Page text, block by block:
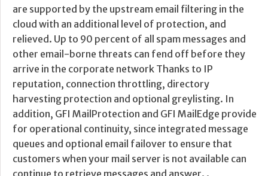
are supported by the upstream email filtering in the
cloud with an additional level of protection, and
relieved. Up to 90 percent of all spam messages and
other email-borne threats can fend off before they
arrive in the corporate network Thanks to IP
reputation, connection throttling, directory
harvesting protection and optional greylisting. In
addition, GFI MailProtection and GFI MailEdge provide
for operational continuity, since integrated message
queues and optional email failover to ensure that
customers when your mail server is not available can